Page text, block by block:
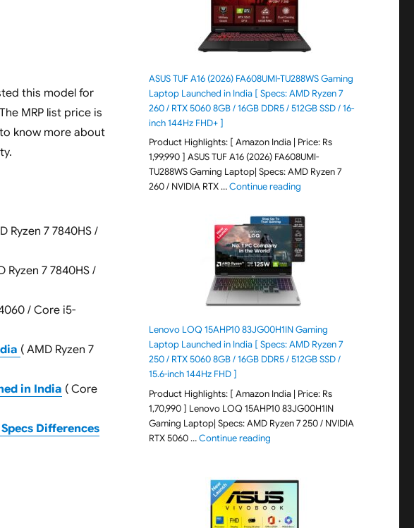
this model for
MRP list price is
know more about
Ryzen 7 7840HS /
Ryzen 7 7840HS /
/ Core i5-
( AMD Ryzen 7
in India ( Core
Differences
ASUS TUF A16 (2026) FA608UMI-TU288WS Gaming
Laptop Launched in India [ Specs: AMD Ryzen 7
260 / RTX 5060 8GB / 16GB DDR5 / 512GB SSD / 16-
inch 144Hz FHD+ ]
Product Highlights: [ Amazon India | Price: Rs
1,99,990 ] ASUS TUF A16 (2026) FA608UMI-
TU288WS Gaming Laptop| Specs: AMD Ryzen 7
260 / NVIDIA RTX …Continue reading"ASUS TUF A16 (2026)
Lenovo LOQ 15AHP10 83JG00H1IN Gaming
Laptop Launched in India [ Specs: AMD Ryzen 7
250 / RTX 5060 8GB / 16GB DDR5 / 512GB SSD /
15.6-inch 144Hz FHD ]
Product Highlights: [ Amazon India | Price: Rs
1,70,990 ] Lenovo LOQ 15AHP10 83JG00H1IN
Gaming Laptop| Specs: AMD Ryzen 7 250 / NVIDIA
RTX 5060 …Continue reading"Lenovo LOQ 15AHP10